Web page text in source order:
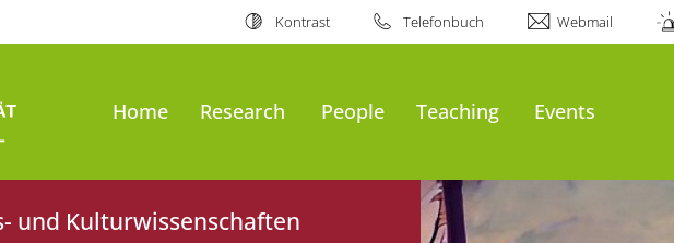
Kontrast Telefonbuch Webmail
Home Research People Teaching Events
und Kulturwissenschaften
Wuppertal